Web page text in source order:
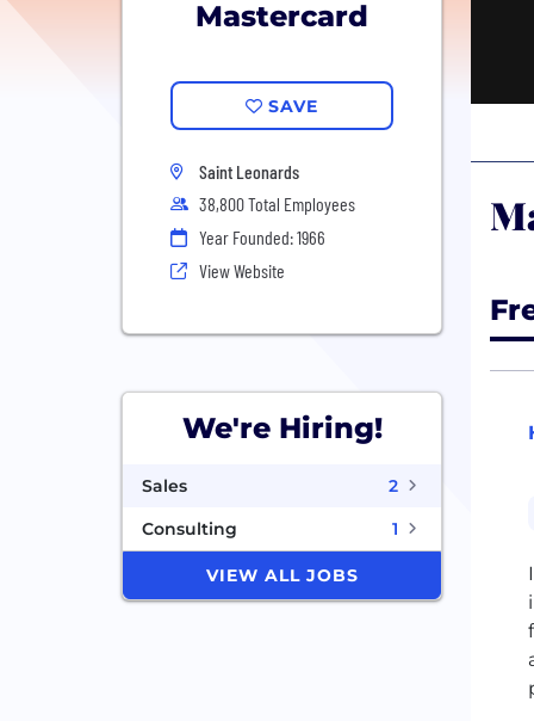
Mastercard
SAVE
Saint Leonards
38,800 Total Employees
Year Founded: 1966
View Website
We're Hiring!
Sales
2
Consulting
1
VIEW ALL JOBS